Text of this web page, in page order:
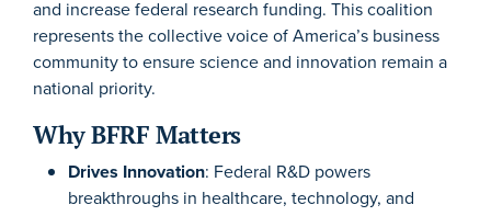
and increase federal research funding. This coalition
represents the collective voice of America’s business
community to ensure science and innovation remain a
national priority.
Why BFRF Matters
Drives Innovation: Federal R&D powers
breakthroughs in healthcare, technology, and